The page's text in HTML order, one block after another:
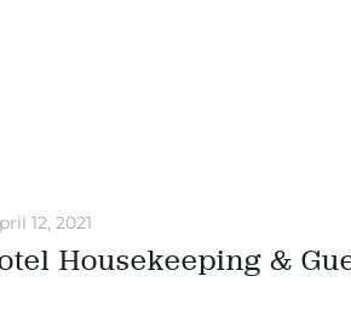
12, 2021
Housekeeping &